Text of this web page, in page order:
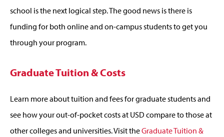
school is the next logical step. The good news is there is
funding for both online and on-campus students to get you
through your program.
Graduate Tuition & Costs
Learn more about tuition and fees for graduate students and
see how your out-of-pocket costs at USD compare to those at
other colleges and universities. Visit theGraduate Tuition &